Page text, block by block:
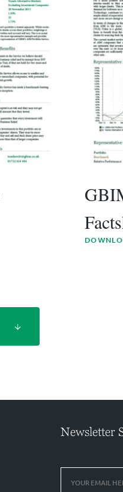
Newsletter